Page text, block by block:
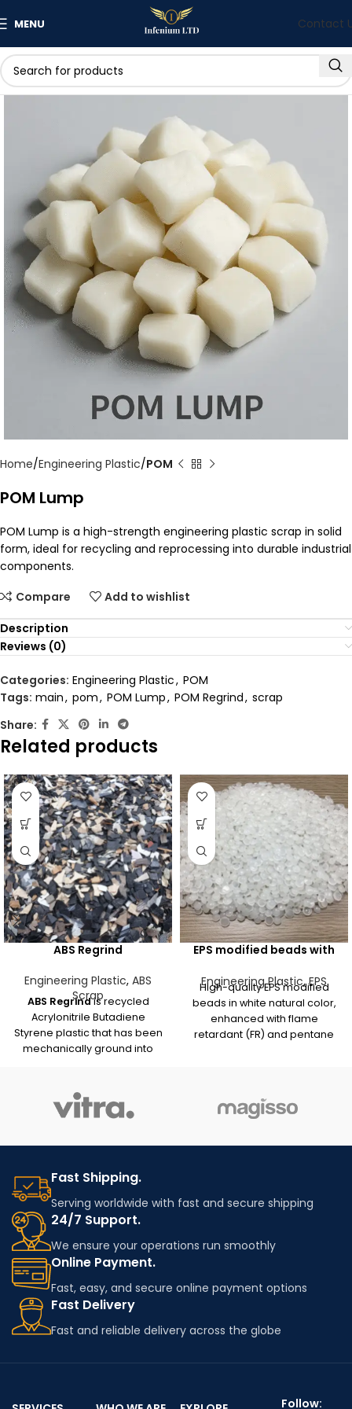
MENU Contact
Home Engineering Plastic POM
POM Lump
POM Lump is a high-strength engineering plastic scrap in solid
form, ideal for recycling and reprocessing into durable industrial
components.
Compare
Add to wishlist
Description
Reviews (0)
Categories: Engineering Plastic, POM
Tags: main, pom, POM Lump, POM Regrind, scrap
Share:
Related products
ABS Regrind
Engineering Plastic, ABS
Scrap
ABS Regrindis recycled
Acrylonitrile Butadiene
Styrene plastic that has been
mechanically ground into
ABS products. It retains many
of the original material's
resistance and strength—
effective, non-critical
applications in automotive,
electronics, and general
plastic manufacturing.
EPS modified beads with
natural
Engineering Plastic,EPS
High-quality EPS modified
beads in white natural color,
enhanced with flame
retardant (FR) and pentane
lightweight construction
applications.
Fast Shipping.
Serving worldwide with fast and secure shipping
24/7 Support.
We ensure your operations run smoothly
Online Payment.
Fast, easy, and secure online payment options
Fast Delivery
Fast and reliable delivery across the globe
Follow: